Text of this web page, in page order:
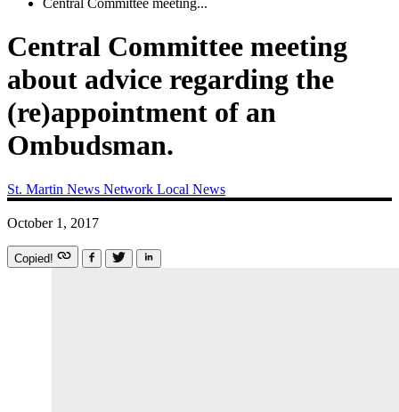
Central Committee meeting...
Central Committee meeting
about advice regarding the
(re)appointment of an
Ombudsman.
St. Martin News Network Local News
October 1, 2017
Copied!